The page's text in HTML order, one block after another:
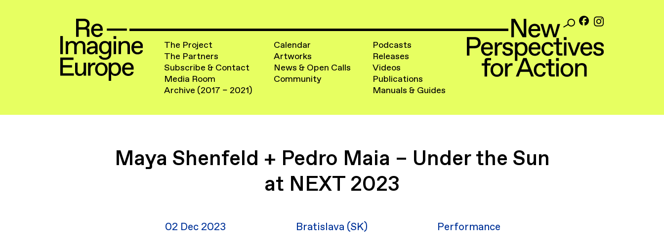
The Project
The Partners
Subscribe & Contact
Media Room
Archive (2017 – 2021)
Calendar
Artworks
News & Open Calls
Community
Podcasts
Releases
Videos
Publications
Manuals & Guides
Maya Shenfeld + Pedro Maia – Under the Sun
at NEXT 2023
02 Dec 2023 Bratislava (SK) Performance